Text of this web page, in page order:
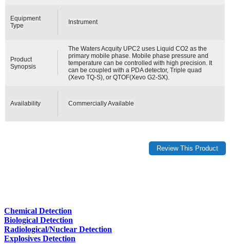
Equipment
Type
Instrument
Product
Synopsis
The Waters Acquity UPC2 uses Liquid CO2 as the
primary mobile phase. Mobile phase pressure and
temperature can be controlled with high precision. It
can be coupled with a PDA detector, Triple quad
(Xevo TQ-S), or QTOF(Xevo G2-SX).
Availability Commercially Available
Chemical Detection
Biological Detection
Radiological/Nuclear Detection
Explosives Detection